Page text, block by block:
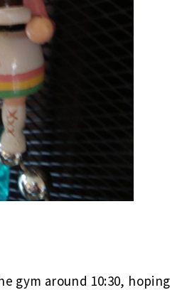
gym around 10:30, hoping